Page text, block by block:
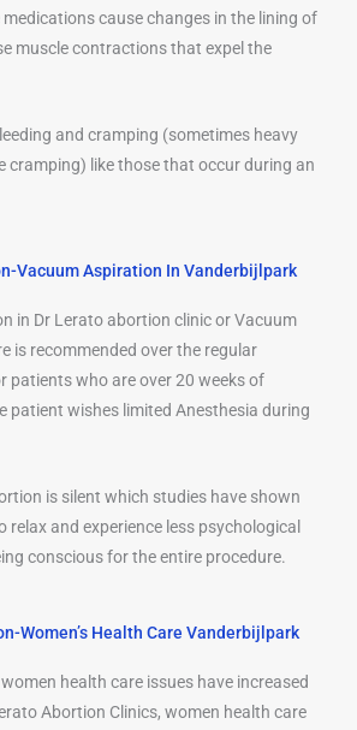
medications cause changes in the lining of
muscle contractions that expel the
and cramping (sometimes heavy
cramping) like those that occur during an
Vacuum Aspiration In Vanderbijlpark
in Dr Lerato abortion clinic or Vacuum
is recommended over the regular
patients who are over 20 weeks of
patient wishes limited Anesthesia during
is silent which studies have shown
and experience less psychological
conscious for the entire procedure.
Women’s Health Care Vanderbijlpark
health care issues have increased
Abortion Clinics, women health care